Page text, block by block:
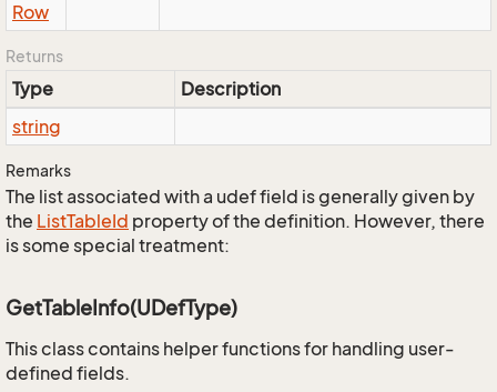
Row
Returns
Type
Description
string
Remarks
The list associated with a udef field is generally given by
the ListTableId property of the definition. However, there
is some special treatment:
GetTableInfo(UDefType)
This class contains helper functions for handling user-
defined fields.